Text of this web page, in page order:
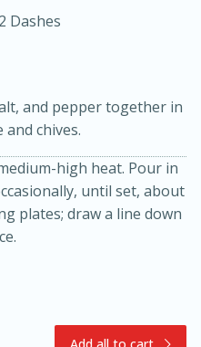
Cups
30min
Serves: 6
2 Dashes
and pepper together in
chives.
high heat. Pour in
until set, about
plates; draw a line down